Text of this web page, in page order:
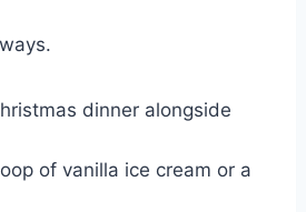
dinner alongside
of vanilla ice cream or a